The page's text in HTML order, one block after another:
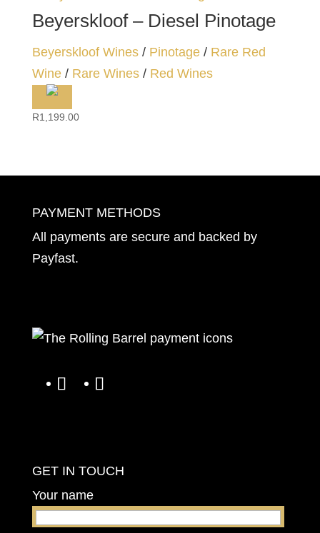
Beyerskloof – Diesel Pinotage
Beyerskloof Wines/ Pinotage/ Rare Red
Wine/ Rare Wines/ Red Wines
R1,199.00
PAYMENT METHODS
All payments are secure and backed by
Payfast.
GET IN TOUCH
Your name